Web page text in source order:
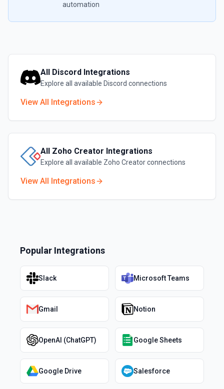
automation
All Discord Integrations
Explore all available Discord connections
View All Integrations
All Zoho Creator Integrations
Explore all available Zoho Creatorconnections
View All Integrations
Popular Integrations
Slack Microsoft Teams
Gmail Notion
OpenAI (ChatGPT) Google Sheets
Google Drive Salesforce